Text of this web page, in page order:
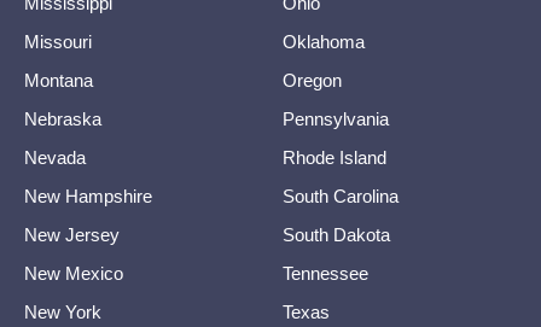
Missouri
Montana
Nebraska
Nevada
New Hampshire
New Jersey
New Mexico
New York
Oklahoma
Oregon
Pennsylvania
Rhode Island
South Carolina
South Dakota
Tennessee
Texas